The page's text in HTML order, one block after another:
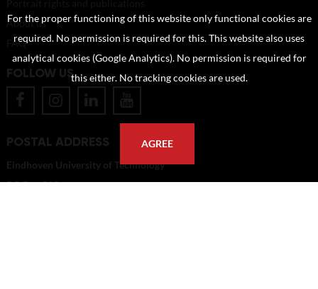
About us
FAQ
FOLLOW US
POSTAL ADDRESS
Eindhoven University of Technology
PO Box 513
For the proper functioning of this website only functional cookies are
required. No permission is required for this. This website also uses
analytical cookies (Google Analytics). No permission is required for
this either. No tracking cookies are used.
AGREE